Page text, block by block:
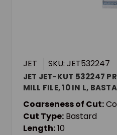
JET SKU: JET532247
JET JET-KUT 532247
MILL FILE, 10 IN L,
Coarseness of Cut:
Cut Type: Bastard
Length:10